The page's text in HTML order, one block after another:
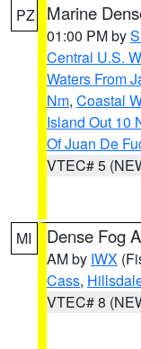
PZ Marine
01:00 PM by
Central U.S.
Waters From
Nm, Coastal
Island Out 10
Of Juan De
VTEC# 5
MI Dense Fog
AM by IWX
Cass,
VTEC# 8